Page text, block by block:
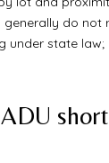
do not
under state